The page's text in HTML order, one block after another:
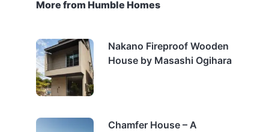
More from Humble Homes
Nakano Fireproof Wooden
House by Masashi Ogihara
Chamfer House – A